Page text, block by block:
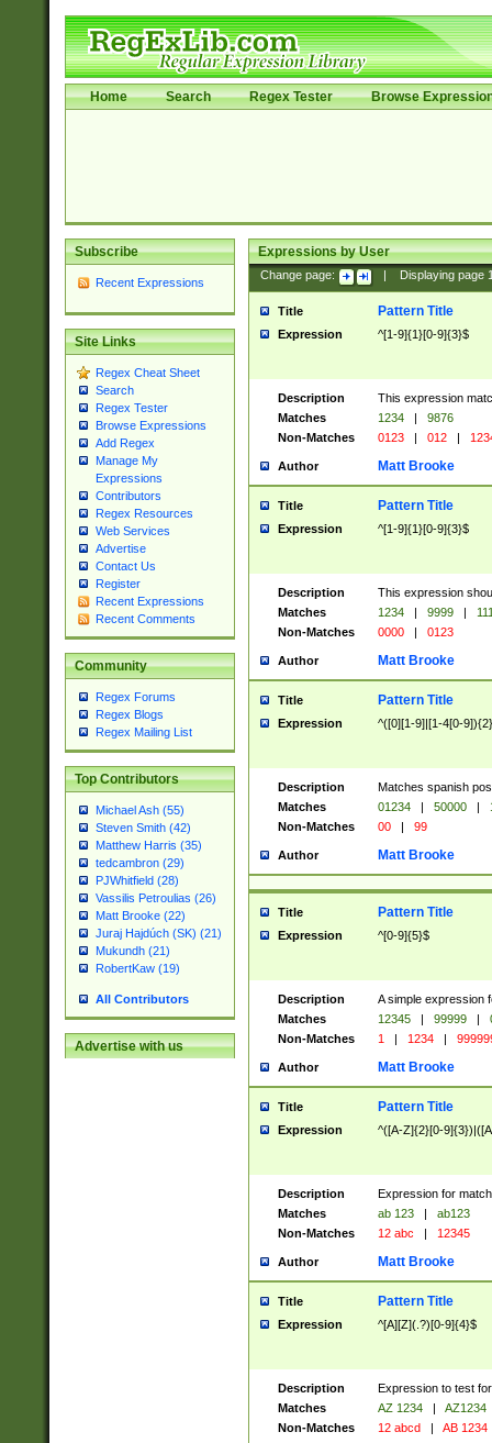
Home Search Regex Tester Browse
Subscribe
Recent Expressions
Site Links
Regex Cheat Sheet
Search
Regex Tester
Browse Expressions
Add Regex
Manage My
Expressions
Contributors
Regex Resources
Web Services
Advertise
Contact Us
Register
Recent Expressions
Recent Comments
Community
Regex Forums
Regex Blogs
Regex Mailing List
Top Contributors
Michael Ash (55)
Steven Smith (42)
Matthew Harris (35)
tedcambron (29)
PJWhitfield (28)
Vassilis Petroulias (26)
Matt Brooke (22)
Juraj Hajdúch (SK) (21)
Mukundh (21)
RobertKaw (19)
All Contributors
Advertise with us
Expressions by User
Change page: Displaying page
Title Pattern Title
Expression ^[1-9]{1}[0-9]{3}$
Description
This expression
Matches
1234 |
9876
Non-Matches
0123 | 012 |
Author Matt Brooke
Title Pattern Title
Expression ^[1-9]{1}[0-9]{3}$
Description
This expression
Matches
1234 | 9999 |
Non-Matches
0000 | 0123
Author Matt Brooke
Title Pattern Title
Expression ^([0][1-9]|[1-4[0-
Description
Matches spanish
Matches
01234 | 50000 |
Non-Matches
00 | 99
Author Matt Brooke
Title Pattern Title
Expression ^[0-9]{5}$
Description
A simple expression
Matches
12345 | 99999 |
Non-Matches
1 | 1234 |
Author Matt Brooke
Title Pattern Title
Expression ^([A-Z]{2}[0-
Description
Expression for
Matches
ab 123 |
ab123
Non-Matches
12 abc | 12345
Author Matt Brooke
Title Pattern Title
Expression ^[A][Z](.?)[0-9]{4}$
Description
Expression to test
Matches
AZ 1234 |
AZ1234
Non-Matches
12 abcd | AB 1234